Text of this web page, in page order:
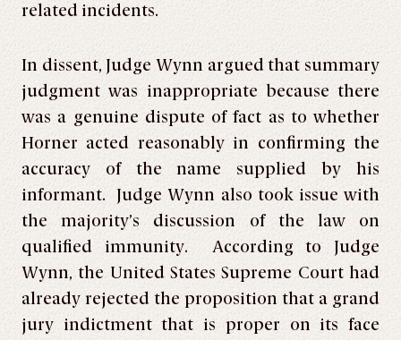
related incidents.
In dissent, Judge Wynn argued that summary
judgment was inappropriate because there
was a genuine dispute of fact as to whether
Horner acted reasonably in confirming the
accuracy of the name supplied by his
informant. Judge Wynn also took issue with
the majority’s discussion of the law on
qualified immunity. According to Judge
Wynn, the United States Supreme Court had
already rejected the proposition that a grand
jury indictment that is proper on its face